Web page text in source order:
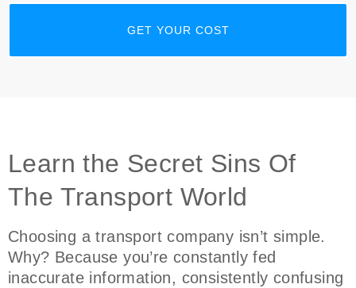
Learn the Secret Sins Of
The Transport World
Choosing a transport company isn’t simple.
Why? Because you’re constantly fed
inaccurate information, consistently confusing